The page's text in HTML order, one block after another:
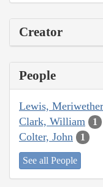
Creator
People
Lewis, Meriwether
Clark, William 1
Colter, John 1
See all People